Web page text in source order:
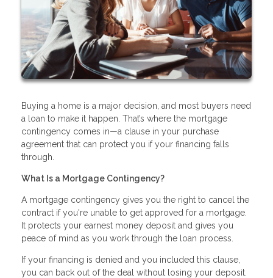
Buying a home is a major decision, and most buyers need
a loan to make it happen. That’s where the mortgage
contingency comes in—a clause in your purchase
agreement that can protect you if your financing falls
through.
What Is a Mortgage Contingency?
A mortgage contingency gives you the right to cancel the
contract if you're unable to get approved for a mortgage.
It protects your earnest money deposit and gives you
peace of mind as you work through the loan process.
If your financing is denied and you included this clause,
you can back out of the deal without losing your deposit.